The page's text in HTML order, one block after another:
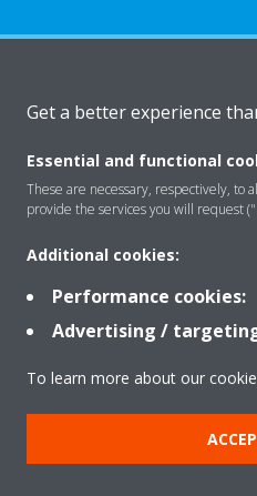
Solutions
Contact
Products
Copyright
Get a better experience
Essential and functional
These are necessary, respectively, to
provide the services you will request
Additional cookies:
Performance cookies:
Advertising /
To learn more about our